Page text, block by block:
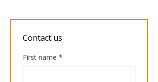
Contact us
First name *